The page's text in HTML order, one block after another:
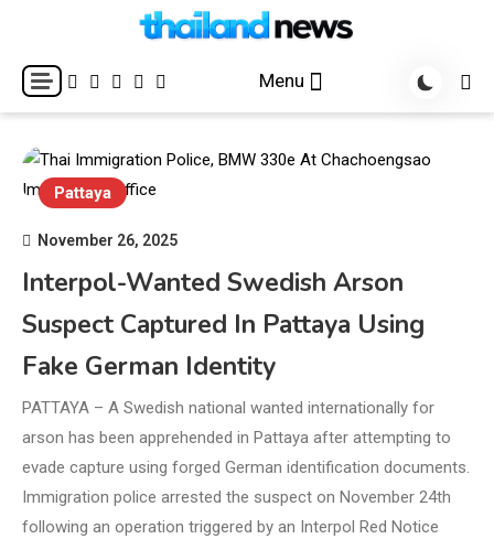
content
Thailand News
Breaking news headlines
Menu
Pattaya
November 26, 2025
Interpol-Wanted Swedish Arson
Suspect Captured In Pattaya Using
Fake German Identity
PATTAYA – A Swedish national wanted internationally for
arson has been apprehended in Pattaya after attempting to
evade capture using forged German identification documents.
Immigration police arrested the suspect on November 24th
following an operation triggered by an Interpol Red Notice